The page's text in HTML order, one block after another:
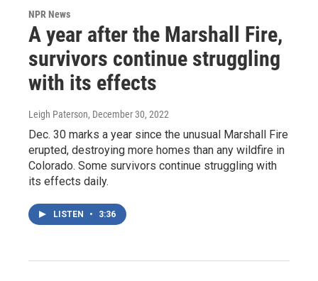
NPR News
A year after the Marshall Fire,
survivors continue struggling
with its effects
Leigh Paterson, December 30, 2022
Dec. 30 marks a year since the unusual Marshall Fire
erupted, destroying more homes than any wildfire in
Colorado. Some survivors continue struggling with
its effects daily.
LISTEN • 3:36